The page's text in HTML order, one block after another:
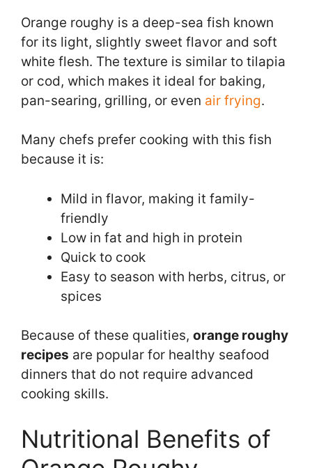
Orange roughy is a deep-sea fish known
for its light, slightly sweet flavor and soft
white flesh. The texture is similar to tilapia
or cod, which makes it ideal for baking,
pan-searing, grilling, or even air frying.
Many chefs prefer cooking with this fish
because it is:
Mild in flavor, making it family-
friendly
Low in fat and high in protein
Quick to cook
Easy to season with herbs, citrus, or
spices
Because of these qualities, orange roughy
recipes are popular for healthy seafood
dinners that do not require advanced
cooking skills.
Nutritional Benefits of